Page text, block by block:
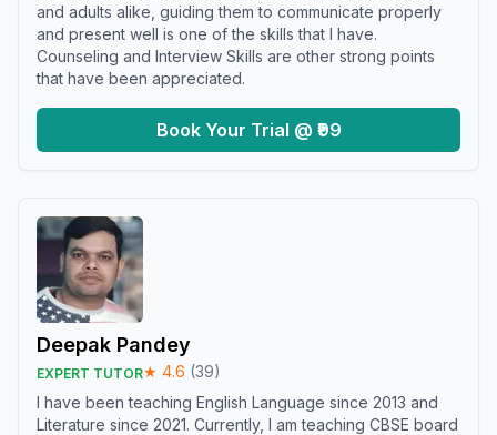
and adults alike, guiding them to communicate properly
and present well is one of the skills that I have.
Counseling and Interview Skills are other strong points
that have been appreciated.
Book Your Trial @ ₹99
Deepak Pandey
EXPERT TUTOR★ 4.6 (39)
I have been teaching English Language since 2013 and
Literature since 2021. Currently, I am teaching CBSE board